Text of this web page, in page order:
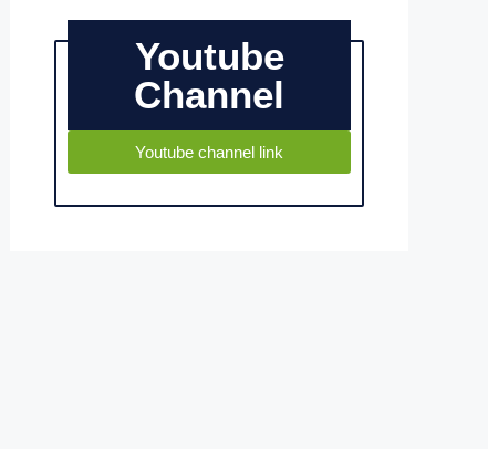
Youtube
Channel
Youtube channel link